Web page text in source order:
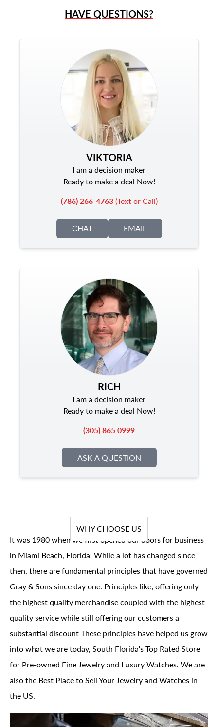
HAVE QUESTIONS?
VIKTORIA
I am a decision maker
Ready to make a deal Now!
(786) 266-4763(Text or Call)
CHAT EMAIL
RICH
I am a decision maker
Ready to make a deal Now!
(305) 865 0999
ASK A QUESTION
WHY CHOOSE US
It was 1980 when we first opened our doors for business
in Miami Beach, Florida. While a lot has changed since
then, there are fundamental principles that have governed
Gray & Sons since day one. Principles like; offering only
the highest quality merchandise coupled with the highest
quality service while still offering our customers a
substantial discount These principles have helped us grow
into what we are today, South Florida's Top Rated Store
for Pre-owned Fine Jewelry and Luxury Watches. We are
also the Best Place to Sell Your Jewelry and Watches in
the US.